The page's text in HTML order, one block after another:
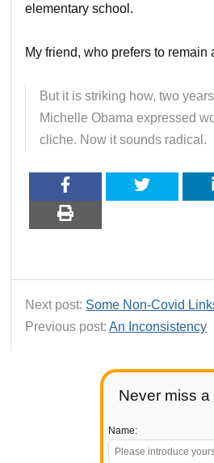
Never miss a
Name:
elementary school.
My friend, who prefers to remain
But it is striking how, two
Michelle Obama expressed
cliche. Now it sounds radical.
Next post: Some Non-Covid
Previous post:An Inconsistency